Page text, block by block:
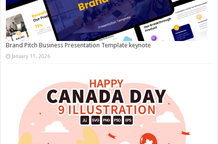
Brand Pitch Business Presentation Template keynote
January 11, 2026